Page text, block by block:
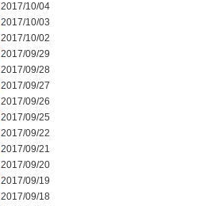
2017/10/04
2017/10/03
2017/10/02
2017/09/29
2017/09/28
2017/09/27
2017/09/26
2017/09/25
2017/09/22
2017/09/21
2017/09/20
2017/09/19
2017/09/18